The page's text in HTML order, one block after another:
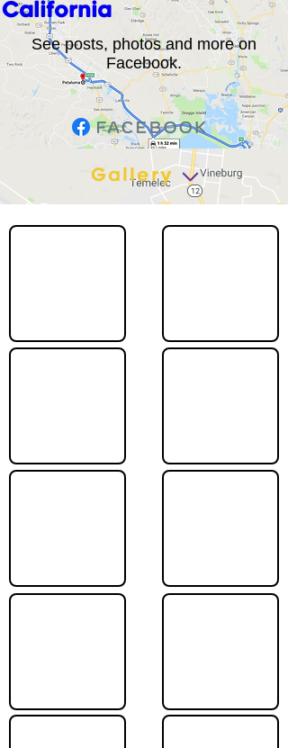
California
See posts, photos and more on
Facebook.
Gallery